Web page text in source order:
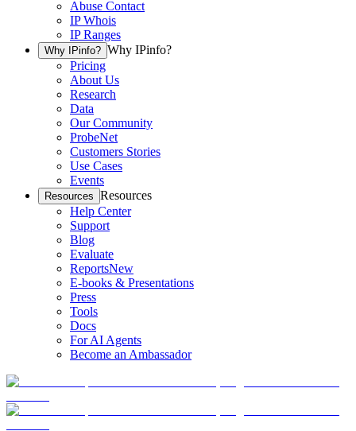
Abuse Contact
IP Whois
IP Ranges
Why IPinfo? Why IPinfo?
Pricing
About Us
Research
Data
Our Community
ProbeNet
Customers Stories
Use Cases
Events
Resources Resources
Help Center
Support
Blog
Evaluate
ReportsNew
E-books & Presentations
Press
Tools
Docs
For AI Agents
Become an Ambassador